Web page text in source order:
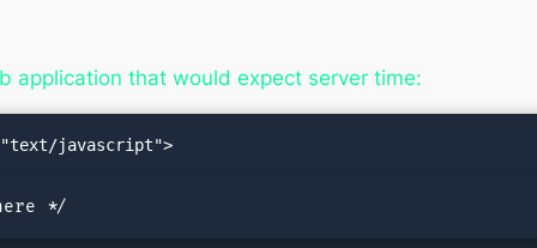
application that would expect server time:
*/